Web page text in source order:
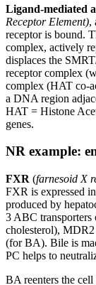
Ligand-mediated
Receptor Element),
receptor is bound.
complex, actively
displaces the
receptor complex
complex (HAT co-
a DNA region
HAT = Histone
genes.
NR example:
FXR (farnesoid X
FXR is expressed
produced by
3 ABC transporters
cholesterol), MDR2
(for BA). Bile is
PC helps to
BA reenters the